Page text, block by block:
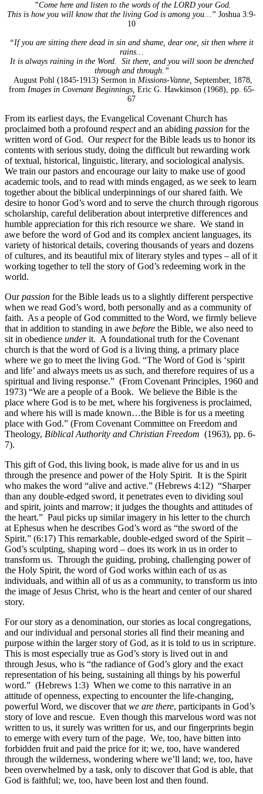
”Come here and listen to the words of the LORD your God.
This is how you will know that the living God is among you…” Joshua 3:9-
10
“If you are sitting there dead in sin and shame, dear one, sit then where it
rains…
It is always raining in the Word. Sit there, and you will soon be drenched
through and through.”
August Pohl (1845-1913) Sermon in Missions-Vanne, September, 1878,
from Images in Covenant Beginnings, Eric G. Hawkinson (1968), pp. 65-
67
From its earliest days, the Evangelical Covenant Church has
proclaimed both a profound respectand an abiding passion for the
written word of God. Ourrespectfor the Bible leads us to honor its
contents with serious study, doing the difficult but rewarding work
of textual, historical, linguistic, literary, and sociological analysis.
We train our pastors and encourage our laity to make use of good
academic tools, and to read with minds engaged, as we seek to learn
together about the biblical underpinnings of our shared faith. We
desire to honor God’s word and to serve the church through rigorous
scholarship, careful deliberation about interpretive differences and
humble appreciation for this rich resource we share. We stand in
awe before the word of God and its complex ancient languages, its
variety of historical details, covering thousands of years and dozens
of cultures, and its beautiful mix of literary styles and types – all of it
working together to tell the story of God’s redeeming work in the
world.
Ourpassion for the Bible leads us to a slightly different perspective
when we read God’s word, both personally and as a community of
faith. As a people of God committed to the Word, we firmly believe
that in addition to standing in awe before the Bible, we also need to
sit in obedience underit. A foundational truth for the Covenant
church is that the word of God is a living thing, a primary place
where we go to meet the living God. “The Word of God is ‘spirit
and life’ and always meets us as such, and therefore requires of us a
spiritual and living response.” (From Covenant Principles, 1960 and
1973) “We are a people of a Book. We believe the Bible is the
place where God is to be met, where his forgiveness is proclaimed,
and where his will is made known…the Bible is for us a meeting
place with God.” (From Covenant Committee on Freedom and
Theology, Biblical Authority and Christian Freedom (1963), pp. 6-
7).
This gift of God, this living book, is made alive for us and in us
through the presence and power of the Holy Spirit. It is the Spirit
who makes the word “alive and active.” (Hebrews 4:12) “Sharper
than any double-edged sword, it penetrates even to dividing soul
and spirit, joints and marrow; it judges the thoughts and attitudes of
the heart.” Paul picks up similar imagery in his letter to the church
at Ephesus when he describes God’s word as “the sword of the
Spirit.” (6:17) This remarkable, double-edged sword of the Spirit –
God’s sculpting, shaping word – does its work in us in order to
transform us. Through the guiding, probing, challenging power of
the Holy Spirit, the word of God works within each of us as
individuals, and within all of us as a community, to transform us into
the image of Jesus Christ, who is the heart and center of our shared
story.
For our story as a denomination, our stories as local congregations,
and our individual and personal stories all find their meaning and
purpose within the larger story of God, as it is told to us in scripture.
This is most especially true as God’s story is lived out in and
through Jesus, who is “the radiance of God’s glory and the exact
representation of his being, sustaining all things by his powerful
word.” (Hebrews 1:3) When we come to this narrative in an
attitude of openness, expecting to encounter the life-changing,
powerful Word, we discover that we are there, participants in God’s
story of love and rescue. Even though this marvelous word was not
written to us, it surely was written for us, and our fingerprints begin
to emerge with every turn of the page. We, too, have bitten into
forbidden fruit and paid the price for it; we, too, have wandered
through the wilderness, wondering where we’ll land; we, too, have
been overwhelmed by a task, only to discover that God is able, that
God is faithful; we, too, have been lost and then found.